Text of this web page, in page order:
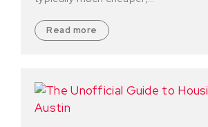
Read more